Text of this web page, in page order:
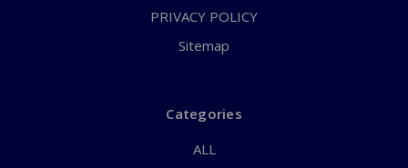
PRIVACY POLICY
Sitemap
Categories
ALL